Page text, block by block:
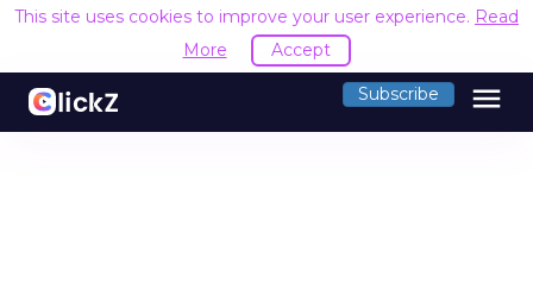
This site uses cookies to improve your user experience. Read
More
Accept
Subscribe menu